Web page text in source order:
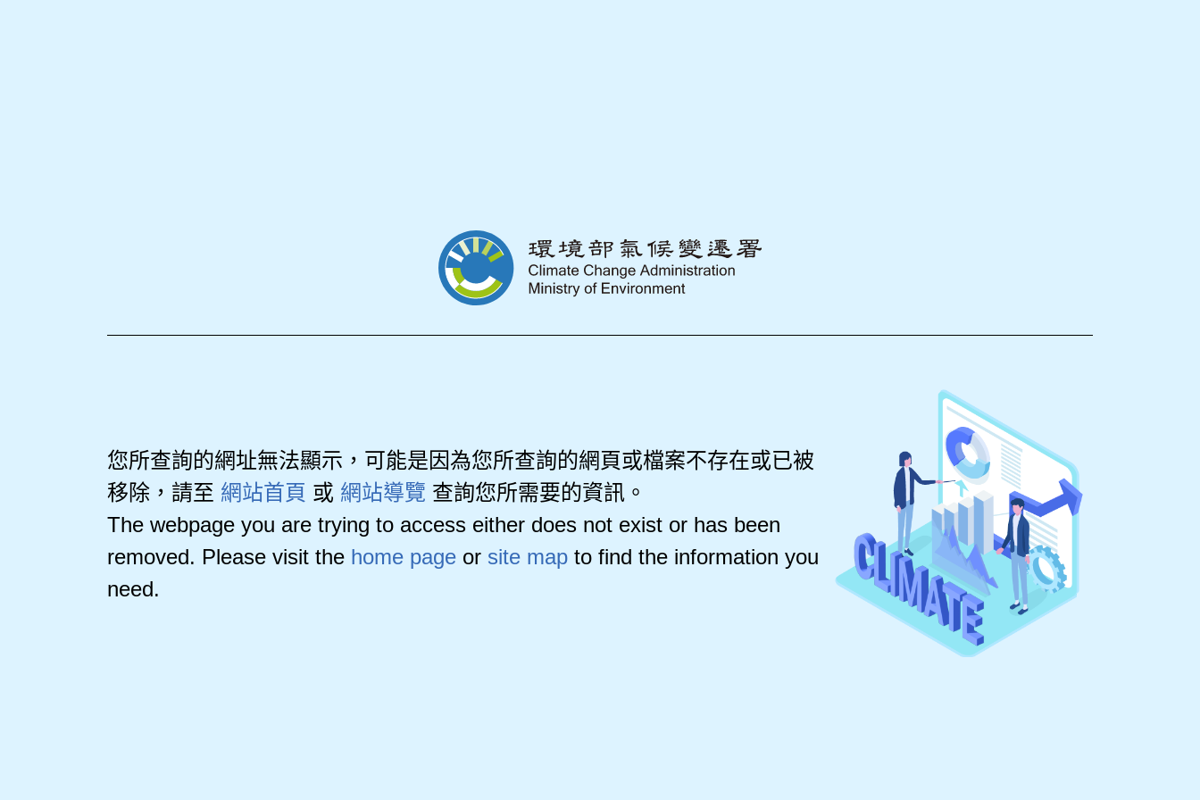
您所查詢的網址無法顯示，可能是因為您所查詢的網頁或檔案不存在或已被
移除，請至 網站首頁 或 網站導覽 查詢您所需要的資訊。
The webpage you are trying to access either does not exist or has been
removed. Please visit the home page or site map to find the information you
need.